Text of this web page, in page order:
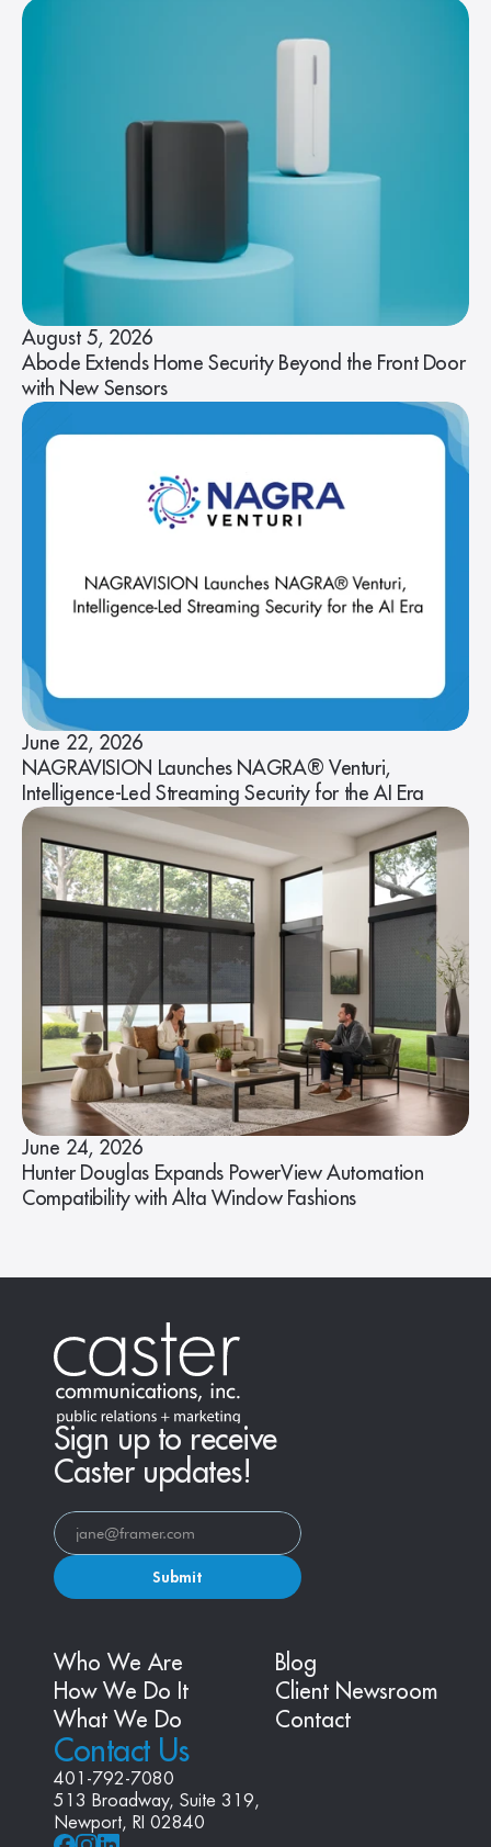
August 5, 2026
Abode Extends Home Security Beyond the Front Door
with New Sensors
June 22, 2026
NAGRAVISION Launches NAGRA® Venturi,
Intelligence-Led Streaming Security for the AI Era
June 24, 2026
Hunter Douglas Expands PowerView Automation
Compatibility with Alta Window Fashions
Sign up to receive
Caster updates!
Submit
Contact Us
401-792-7080
513 Broadway, Suite 319,
Newport, RI 02840
Who We Are
How We Do It
What We Do
Blog
Client Newsroom
Contact